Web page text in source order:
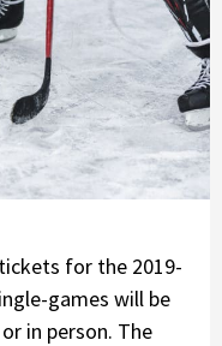
for the 2019-
games will be
in person. The